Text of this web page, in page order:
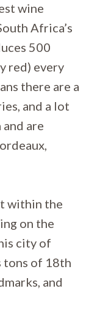
wine
Africa’s
500
red) every
there are a
and a lot
are
within the
on the
city of
tons of 18th
and